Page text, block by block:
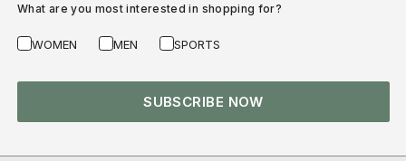
What are you most interested in shopping for?
WOMEN MEN SPORTS
SUBSCRIBE NOW